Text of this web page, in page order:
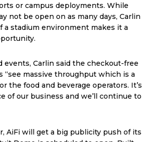
or campus deployments. While
not be open on as many days, Carlin
a stadium environment makes it a
events, Carlin said the checkout-free
“see massive throughput which is a
the food and beverage operators. It’s
of our business and we’ll continue to
AiFi will get a big publicity push of its